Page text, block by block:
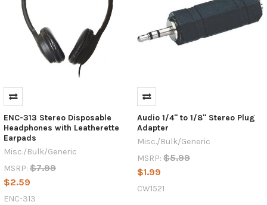
ENC-313 Stereo Disposable
Headphones with Leatherette
Earpads
Misc./Bulk/Generic
MSRP: $7.99
$2.59
ENC-313
Audio 1/4" to 1/8" Stereo Plug
Adapter
Misc./Bulk/Generic
MSRP: $5.99
$1.99
CW1521